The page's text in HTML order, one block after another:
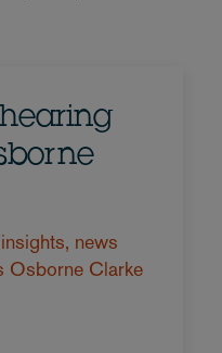
insights, news
Osborne Clarke